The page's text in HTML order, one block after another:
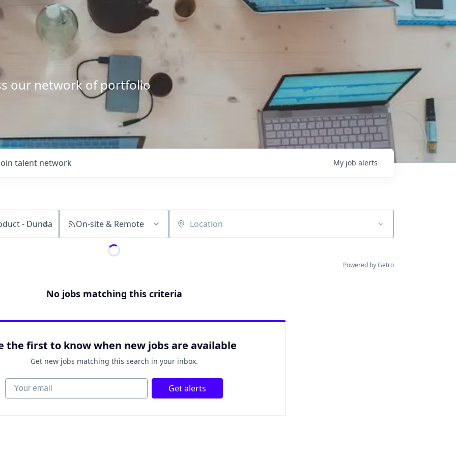
our network of portfolio
talent network My job alerts
On-site & Remote Location
Powered by Getro
No jobs matching this criteria
the first to know when new jobs are available
Get new jobs matching this search in your inbox.
Your email Get alerts